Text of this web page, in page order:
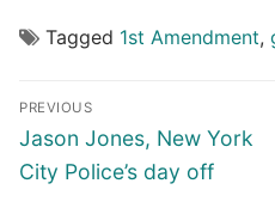
Tagged 1st Amendment,
Post
navigation
PREVIOUS
Previous
post:
Jason Jones, New York
City Police’s day off